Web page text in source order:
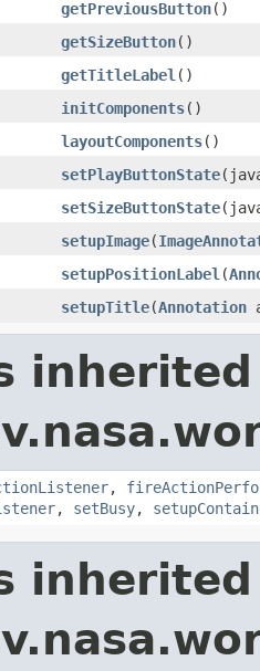
getPreviousButton()
getSizeButton()
getTitleLabel ()
initComponents()
layoutComponents()
setPlayButtonState
setSizeButtonState
setupImage(
setupPositionLabel (
setupTitle(Annotation
,
, setBusy,